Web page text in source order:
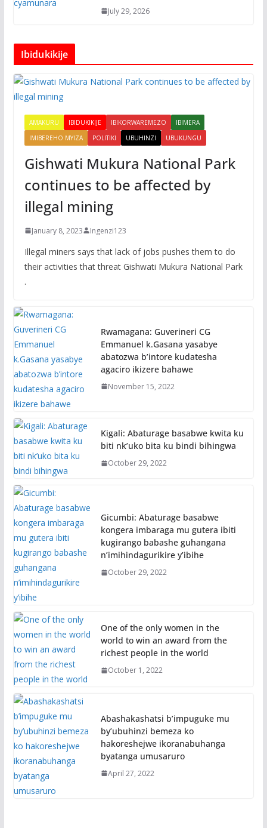
July 29, 2026
Ibidukikije
AMAKURU IBIDUKIKIJE IBIKORWAREMEZO
IBIMERA
IMIBEREHO MYIZA
POLITIKI UBUHINZI UBUKUNGU
Gishwati Mukura National Park
continues to be affected by
illegal mining
January 8, 2023 Ingenzi123
Illegal miners says that lack of jobs pushes them to do
their activities that threat Gishwati Mukura National Park
.
Rwamagana: Guverineri CG
Emmanuel k.Gasana yasabye
abatozwa b’intore kudatesha
agaciro ikizere bahawe
November 15, 2022
Kigali: Abaturage basabwe kwita ku
biti nk’uko bita ku bindi bihingwa
October 29, 2022
Gicumbi: Abaturage basabwe
kongera imbaraga mu gutera ibiti
kugirango babashe guhangana
n’imihindagurikire y’ibihe
October 29, 2022
One of the only women in the
world to win an award from the
richest people in the world
October 1, 2022
Abashakashatsi b’impuguke mu
by’ubuhinzi bemeza ko
hakoreshejwe ikoranabuhanga
byatanga umusaruro
April 27, 2022